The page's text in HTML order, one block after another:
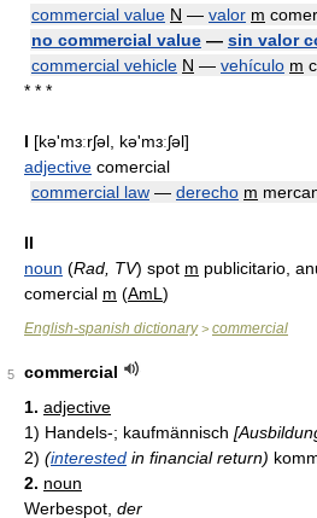
commercial value N — valor m
no commercial value — sin valor
commercial vehicle N — vehículo m
* * *
I [kə'mɜːrʃəl, kə'mɜːʃəl]
adjective comercial
commercial law — derecho m
II
noun (Rad, TV) spot m publicitario,
comercial m (AmL )
English-spanish dictionary> commercial
5
commercial
1. adjective
1) Handels-; kaufmännisch
2) (interested in financial return)
2. noun
Werbespot, der